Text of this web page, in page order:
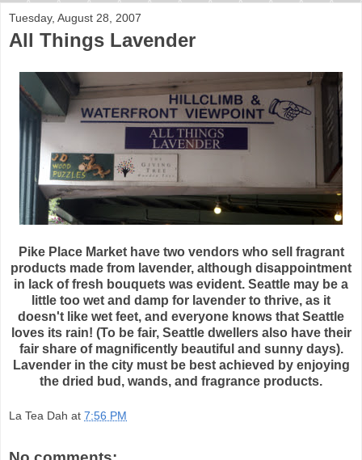
Tuesday, August 28, 2007
All Things Lavender
Pike Place Market have two vendors who sell fragrant
products made from lavender, although disappointment
in lack of fresh bouquets was evident. Seattle may be a
little too wet and damp for lavender to thrive, as it
doesn't like wet feet, and everyone knows that Seattle
loves its rain! (To be fair, Seattle dwellers also have their
fair share of magnificentlybeautiful and sunny days).
Lavender in the city must be best achieved by enjoying
the dried bud, wands, and fragrance products.
La Tea Dah at 7:56 PM